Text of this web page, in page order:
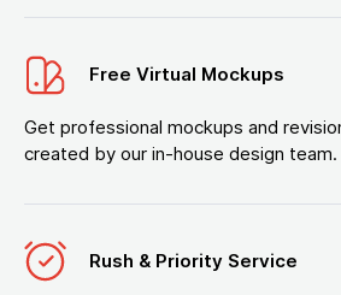
Free Virtual Mockups
Get professional mockups and
created by our in-house design team.
Rush & Priority Service